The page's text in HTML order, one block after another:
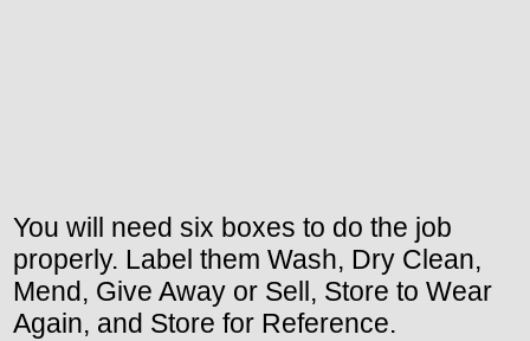
You will need six boxes to do the job
properly. Label them Wash, Dry Clean,
Mend, Give Away or Sell, Store to Wear
Again, and Store for Reference.